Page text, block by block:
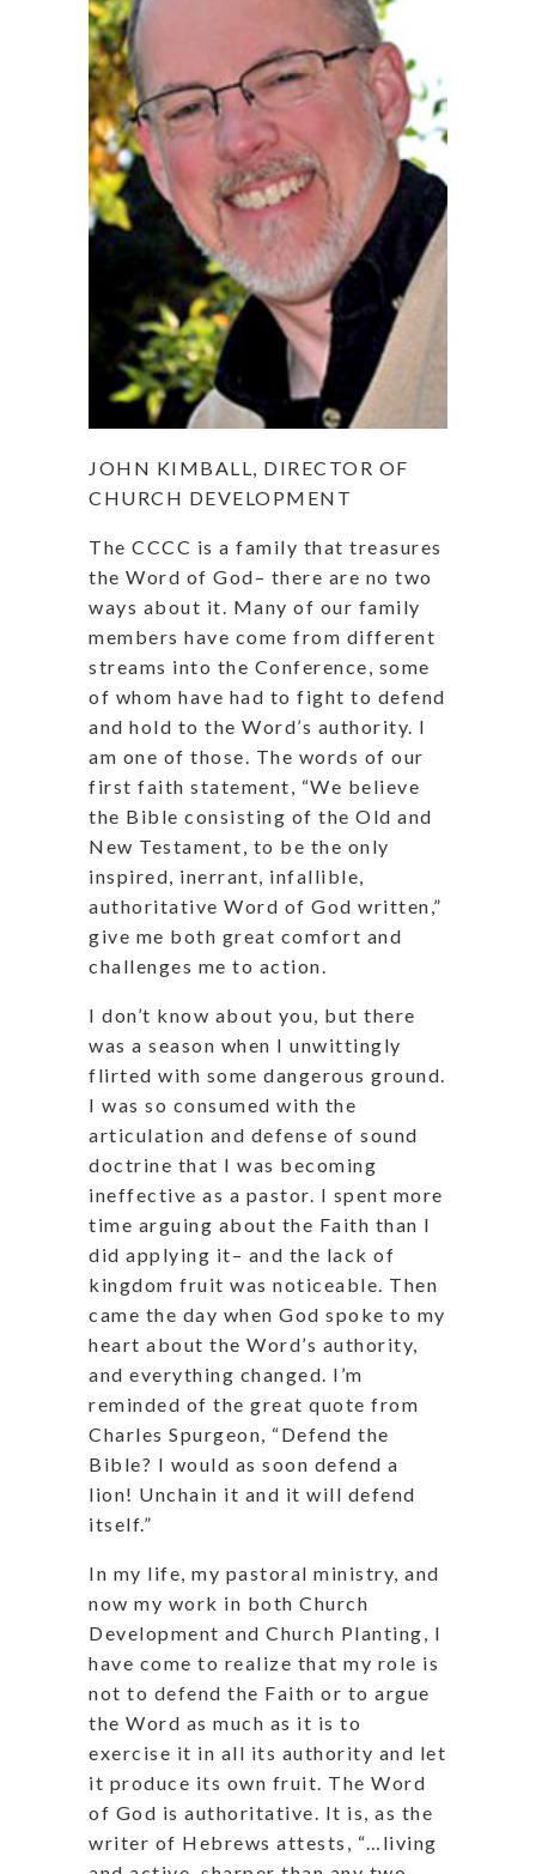
JOHN KIMBALL, DIRECTOR OF
CHURCH DEVELOPMENT
The CCCC is a family that treasures
the Word of God– there are no two
ways about it. Many of our family
members have come from different
streams into the Conference, some
of whom have had to fight to defend
and hold to the Word’s authority. I
am one of those. The words of our
first faith statement, “We believe
the Bible consisting of the Old and
New Testament, to be the only
inspired, inerrant, infallible,
authoritative Word of God written,”
give me both great comfort and
challenges me to action.
I don’t know about you, but there
was a season when I unwittingly
flirted with some dangerous ground.
I was so consumed with the
articulation and defense of sound
doctrine that I was becoming
ineffective as a pastor. I spent more
time arguing about the Faith than I
did applying it– and the lack of
kingdom fruit was noticeable. Then
came the day when God spoke to my
heart about the Word’s authority,
and everything changed. I’m
reminded of the great quote from
Charles Spurgeon, “Defend the
Bible? I would as soon defend a
lion! Unchain it and it will defend
itself.”
In my life, my pastoral ministry, and
now my work in both Church
Development and Church Planting, I
have come to realize that my role is
not to defend the Faith or to argue
the Word as much as it is to
exercise it in all its authority and let
it produce its own fruit. The Word
of God is authoritative. It is, as the
writer of Hebrews attests, “…living